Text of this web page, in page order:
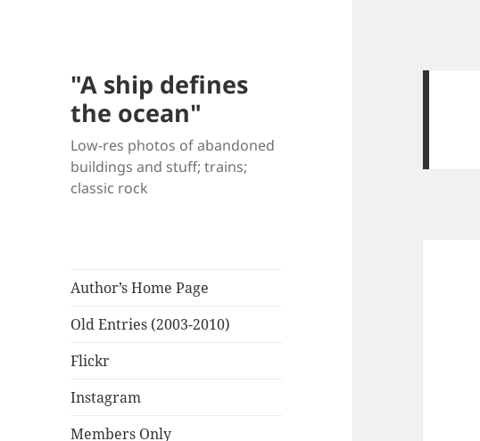
"A ship defines
the ocean"
Low-res photos of abandoned
buildings and stuff; trains;
classic rock
Author’s Home Page
Old Entries (2003-2010)
Flickr
Instagram
Members Only